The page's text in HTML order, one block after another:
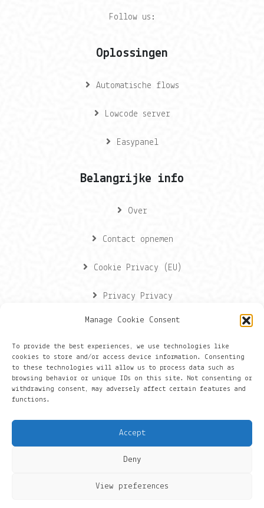
Manage Cookie Consent
To provide the best experiences, we use technologies like
cookies to store and/or access device information. Consenting
to these technologies will allow us to process data such as
browsing behavior or unique IDs on this site. Not consenting or
withdrawing consent, may adversely affect certain features and
functions.
Accept
Deny
View preferences
Follow us:
Oplossingen
Automatische flows
Lowcode server
Easypanel
Belangrijke info
Over
Contact opnemen
Cookie Privacy (EU)
Privacy Privacy
Onze gegevens
hans@things.io